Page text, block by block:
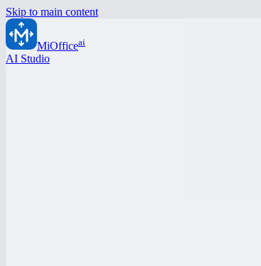
Skip to main content
MiOfficeai
AI Studio